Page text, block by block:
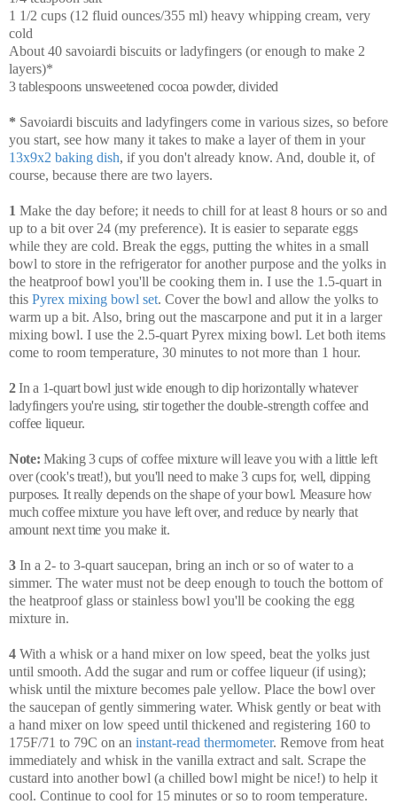
1 1/2 cups (12 fluid ounces/355 ml) heavy whipping cream, very
cold
About 40 savoiardi biscuits or ladyfingers (or enough to make 2
layers)*
3 tablespoons unsweetened cocoa powder, divided
* Savoiardi biscuits and ladyfingers come in various sizes, so before
you start, see how many it takes to make a layer of them in your
13x9x2 baking dish, if you don't already know. And, double it, of
course, because there are two layers.
1 Make the day before; it needs to chill for at least 8 hours or so and
up to a bit over 24 (my preference). It is easier to separate eggs
while they are cold. Break the eggs, putting the whites in a small
bowl to store in the refrigerator for another purpose and the yolks in
the heatproof bowl you'll be cooking them in. I use the 1.5-quart in
this Pyrex mixing bowl set. Cover the bowl and allow the yolks to
warm up a bit. Also, bring out the mascarpone and put it in a larger
mixing bowl. I use the 2.5-quart Pyrex mixing bowl. Let both items
come to room temperature, 30 minutes to not more than 1 hour.
2In a 1-quart bowl just wide enough to dip horizontally whatever
ladyfingers you're using, stir together the double-strength coffee and
coffee liqueur.
Note: Making 3 cups of coffee mixture will leave you with a little left
over (cook's treat!), but you'll need to make 3 cups for, well, dipping
purposes. It really depends on the shape of your bowl. Measure how
much coffee mixture you have left over, and reduce by nearly that
amount next time you make it.
3 In a 2- to 3-quart saucepan, bring an inch or so of water to a
simmer. The water must not be deep enough to touch the bottom of
the heatproof glass or stainless bowl you'll be cooking the egg
mixture in.
4 With a whisk or a hand mixer on low speed, beat the yolks just
until smooth. Add the sugar and rum or coffee liqueur (if using);
whisk until the mixture becomes pale yellow. Place the bowl over
the saucepan of gently simmering water. Whisk gently or beat with
a hand mixer on low speed until thickened and registering 160 to
175F/71 to 79C on an instant-read thermometer. Remove from heat
immediately and whisk in the vanilla extract and salt. Scrape the
custard into another bowl (a chilled bowl might be nice!) to help it
cool. Continue to cool for 15 minutes or so to room temperature.